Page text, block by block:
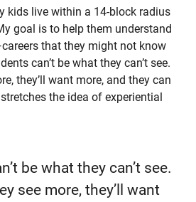
kids live within a 14-block radius
goal is to help them understand
that they might not know
can’t be what they can’t see.
they’ll want more, and they can
the idea of experiential
be what they can’t see.
see more, they’ll want